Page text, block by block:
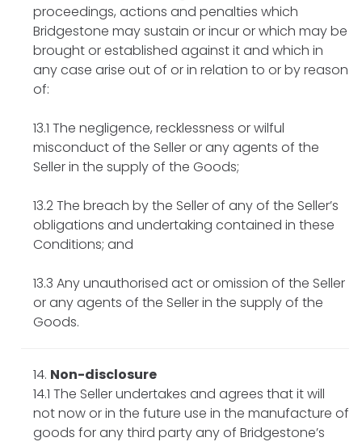
proceedings, actions and penalties which
Bridgestone may sustain or incur or which may be
brought or established against it and which in
any case arise out of or in relation to or by reason
of:
13.1 The negligence, recklessness or wilful
misconduct of the Seller or any agents of the
Seller in the supply of the Goods;
13.2 The breach by the Seller of any of the Seller’s
obligations and undertaking contained in these
Conditions; and
13.3 Any unauthorised act or omission of the Seller
or any agents of the Seller in the supply of the
Goods.
Non-disclosure
14.1 The Seller undertakes and agrees that it will
not now or in the future use in the manufacture of
goods for any third party any of Bridgestone’s